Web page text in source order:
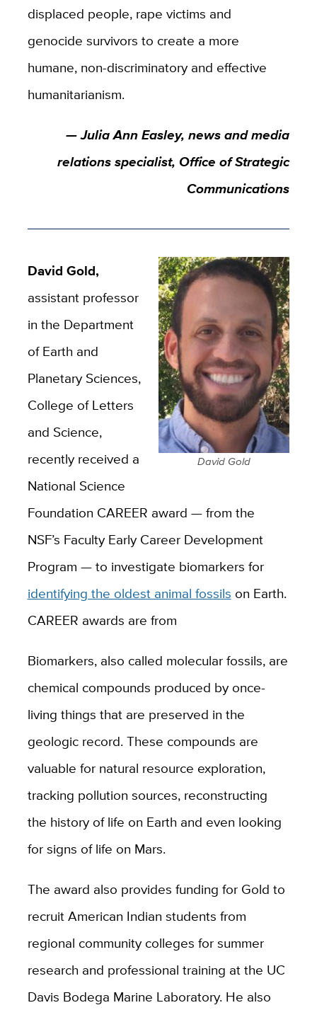
displaced people, rape victims and
genocide survivors to create a more
humane, non-discriminatory and effective
humanitarianism.
— Julia Ann Easley, news and media
relations specialist, Office of Strategic
Communications
David Gold
David Gold,
assistant professor
in the Department
of Earth and
Planetary Sciences,
College of Letters
and Science,
recently received a
National Science
Foundation CAREER award — from the
NSF’s Faculty Early Career Development
Program — to investigate biomarkers for
identifying the oldest animal fossils on Earth.
CAREER awards are from
Biomarkers, also called molecular fossils, are
chemical compounds produced by once-
living things that are preserved in the
geologic record. These compounds are
valuable for natural resource exploration,
tracking pollution sources, reconstructing
the history of life on Earth and even looking
for signs of life on Mars.
The award also provides funding for Gold to
recruit American Indian students from
regional community colleges for summer
research and professional training at the UC
Davis Bodega Marine Laboratory. He also